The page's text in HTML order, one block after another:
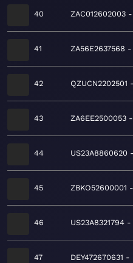
40 ZAC012602003
41 ZA56E2637568
42 QZUCN2202501
43 ZA6EE2500053
44 US23A8860620
45 ZBKO52600001
46 US23A8321794
47 DEY472670631